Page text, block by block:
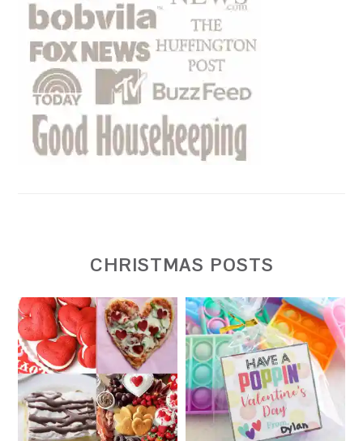
CHRISTMAS POSTS